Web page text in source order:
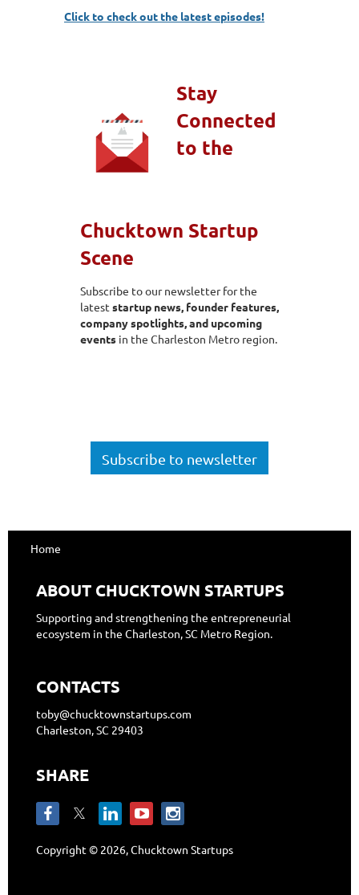
Click to check out the latest episodes!
Stay
Connected
to the
Chucktown Startup
Scene
Subscribe to our newsletter for the
latest startup news, founder features,
company spotlights, and upcoming
events in the Charleston Metro region.
Subscribe to newsletter
Home
ABOUT CHUCKTOWN STARTUPS
Supporting and strengthening the entrepreneurial
ecosystem in the Charleston, SC Metro Region.
CONTACTS
toby@chucktownstartups.com
Charleston, SC 29403
SHARE
Copyright © 2026, Chucktown Startups